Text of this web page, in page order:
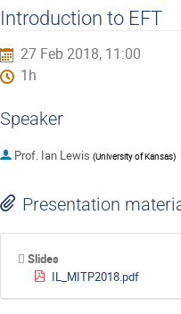
Introduction to EFT
27 Feb 2018, 11:00
1h
Speaker
Prof. Ian Lewis (University of Kansas)
Presentation
Slides
IL_MITP2018.pdf